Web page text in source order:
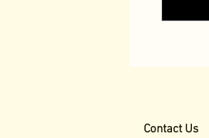
Contact Us